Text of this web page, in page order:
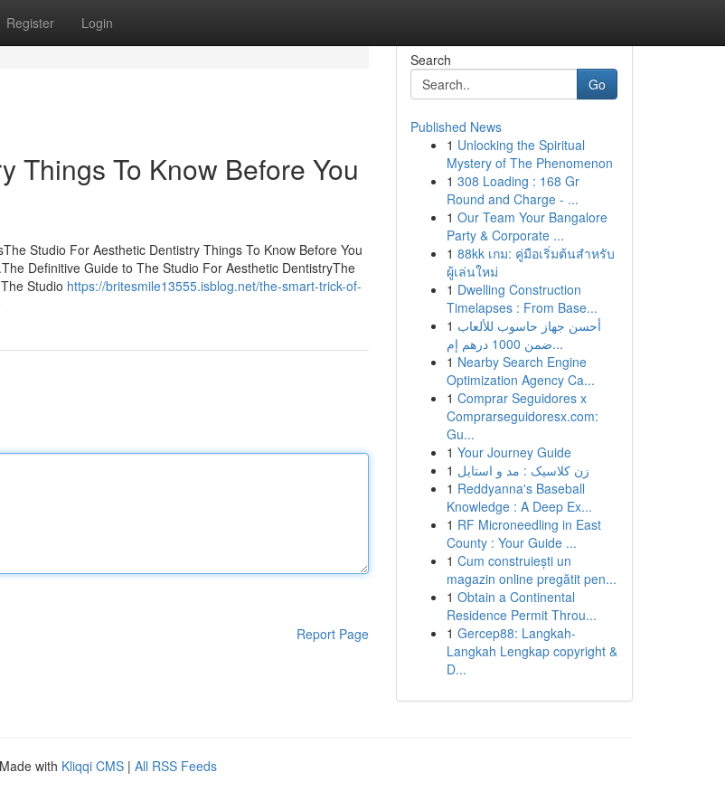
Register Login
Things To Know Before You
Studio For Aesthetic Dentistry Things To Know Before You
Definitive Guide to The Studio For Aesthetic DentistryThe
Studio https://britesmile13555.isblog.net/the-smart-trick-of-
Report Page
Search
Go
Published News
1 Unlocking the Spiritual
Mystery of The Phenomenon
1 308 Loading : 168 Gr
Round and Charge - ...
1 Our Team Your Bangalore
Party & Corporate ...
1 88kk เกม: คู่มือเริ่มต้นสำหรับ
ผู้เล่นใหม่
1 Dwelling Construction
Timelapses : From Base...
1 أحسن جهاز حاسوب للألعاب
ضمن 1000 درهم إم...
1 Nearby Search Engine
Optimization Agency Ca...
1 Comprar Seguidores x
Comprarseguidoresx.com:
Gu...
1 Your Journey Guide
1 زن کلاسیک : مد و استایل
1 Reddyanna's Baseball
Knowledge : A Deep Ex...
1 RF Microneedling in East
County : Your Guide ...
1 Cum construiești un
magazin online pregătit pen...
1 Obtain a Continental
Residence Permit Throu...
1 Gercep88: Langkah-
Langkah Lengkap copyright &
D...
with Kliqqi CMS | All RSS Feeds